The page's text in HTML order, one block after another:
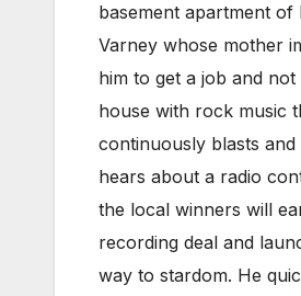
basement apartment of
Varney whose mother
him to get a job and
house with rock music
continuously blasts and
hears about a radio
the local winners will
recording deal and
way to stardom. He